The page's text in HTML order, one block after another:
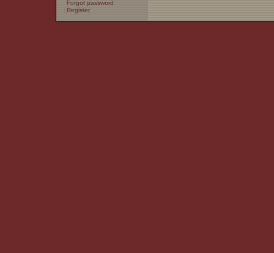
Forgot password
Register